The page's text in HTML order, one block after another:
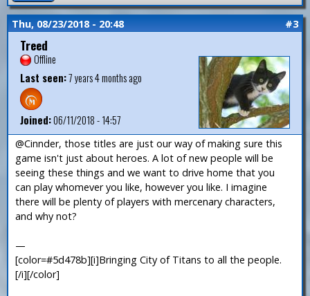
Thu, 08/23/2018 - 20:48 #3
Treed
Offline
Last seen:7 years 4 months ago
Joined:06/11/2018 - 14:57
@Cinnder, those titles are just our way of making sure this
game isn't just about heroes. A lot of new people will be
seeing these things and we want to drive home that you
can play whomever you like, however you like. I imagine
there will be plenty of players with mercenary characters,
and why not?
—
[color=#5d478b][i]Bringing City of Titans to all the people.
[/i][/color]